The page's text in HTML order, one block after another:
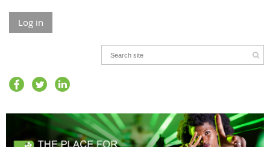
Log in